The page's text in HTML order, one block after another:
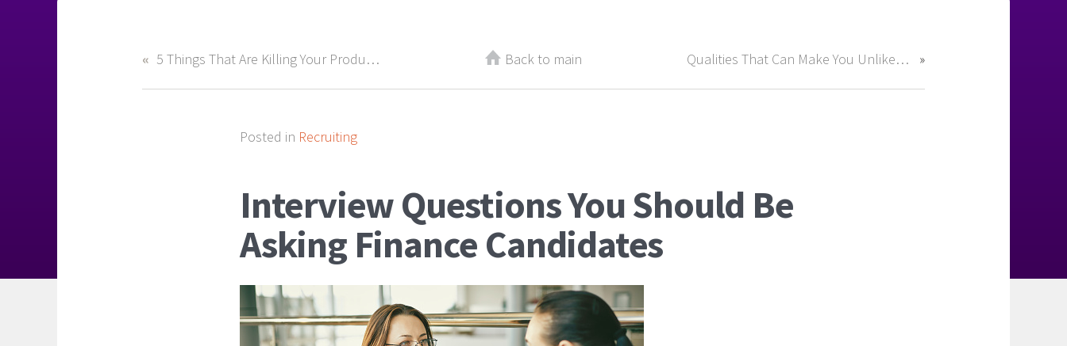
5 Things That Are Killing Your Productivity and Earning Potential Back to main Qualities That Can Make You Unlikeable
Posted in Recruiting
Interview Questions You Should Be
Asking Finance Candidates